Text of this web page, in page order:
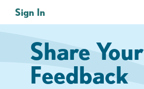
Sign In
Share Your
Feedback